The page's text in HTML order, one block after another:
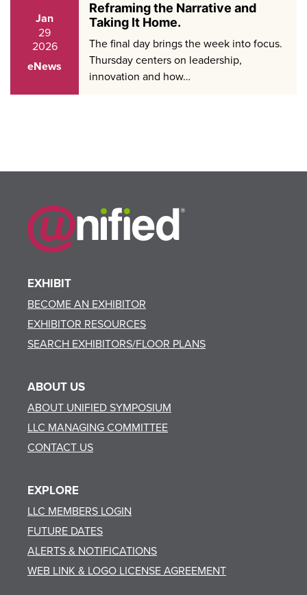
Jan
29
2026
eNews
Reframing the Narrative and
Taking It Home.
The final day brings the week into focus.
Thursday centers on leadership,
innovation and how…
EXHIBIT
BECOME AN EXHIBITOR
EXHIBITOR RESOURCES
SEARCH EXHIBITORS/FLOOR PLANS
ABOUT US
ABOUT UNIFIED SYMPOSIUM
LLC MANAGING COMMITTEE
CONTACT US
EXPLORE
LLC MEMBERS LOGIN
FUTURE DATES
ALERTS & NOTIFICATIONS
WEB LINK & LOGO LICENSE AGREEMENT